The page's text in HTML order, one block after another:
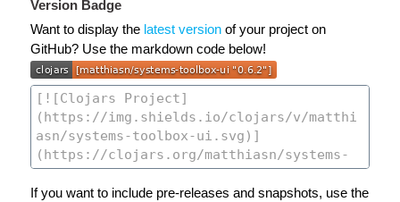
Version Badge
Want to display the latest version of your project on
GitHub? Use the markdown code below!
If you want to include pre-releases and snapshots, use the